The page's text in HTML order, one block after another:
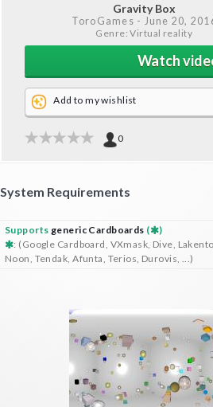
Gravity Box
ToroGames - June 20,
Genre: Virtual reality
Watch
Add to my wishlist
0
System Requirements
Supports generic Cardboards (
)
: (Google Cardboard, VXmask, Dive,
Noon, Tendak, Afunta, Terios, Durovis, ...)